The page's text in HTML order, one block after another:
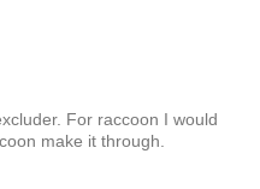
For raccoon I would
make it through.